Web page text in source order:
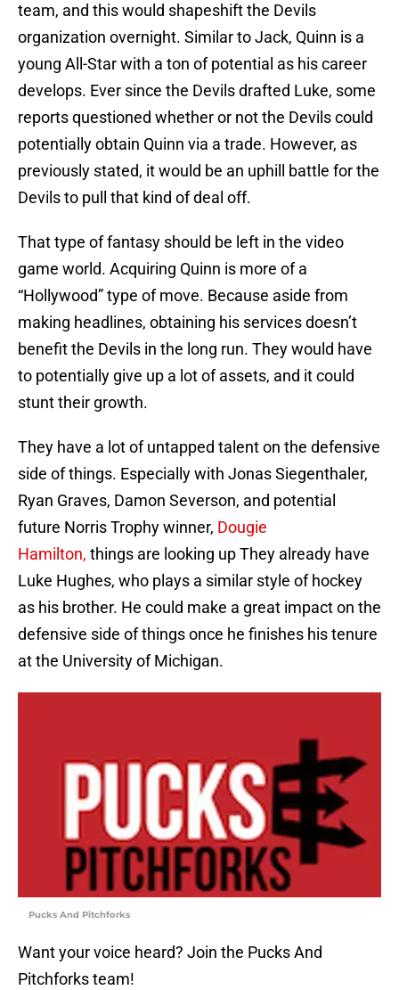
team, and this would shapeshift the Devils
organization overnight. Similar to Jack, Quinn is a
young All-Star with a ton of potential as his career
develops. Ever since the Devils drafted Luke, some
reports questioned whether or not the Devils could
potentially obtain Quinn via a trade. However, as
previously stated, it would be an uphill battle for the
Devils to pull that kind of deal off.
That type of fantasy should be left in the video
game world. Acquiring Quinn is more of a
“Hollywood” type of move. Because aside from
making headlines, obtaining his services doesn’t
benefit the Devils in the long run. They would have
to potentially give up a lot of assets, and it could
stunt their growth.
They have a lot of untapped talent on the defensive
side of things. Especially with Jonas Siegenthaler,
Ryan Graves, Damon Severson, and potential
future Norris Trophy winner, Dougie
Hamilton, things are looking up They already have
Luke Hughes, who plays a similar style of hockey
as his brother. He could make a great impact on the
defensive side of things once he finishes his tenure
at the University of Michigan.
Pucks And Pitchforks
Want your voice heard? Join the Pucks And
Pitchforks team!